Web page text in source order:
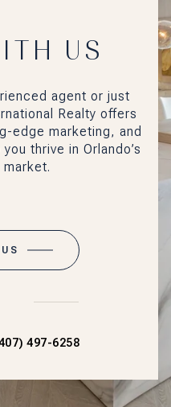
US
agent or just
Realty offers
edge marketing, and
thrive in Orlando’s
497-6258